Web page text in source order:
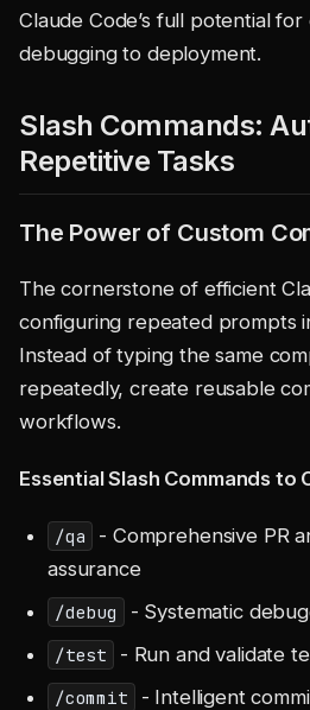
Claude Code’s full potential
debugging to deployment.
Slash Commands:
Repetitive Tasks
The Power of Custom
The cornerstone of efficient
configuring repeated prompts
Instead of typing the same
repeatedly, create reusable
workflows.
Essential Slash Commands to
/qa
- Comprehensive PR
assurance
/debug - Systematic
/test - Run and validate
/commit - Intelligent